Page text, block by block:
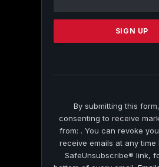
Please
this
By submitting this
consenting to receive
from: . You can revoke
receive emails at any time
SafeUnsubscribe® link,